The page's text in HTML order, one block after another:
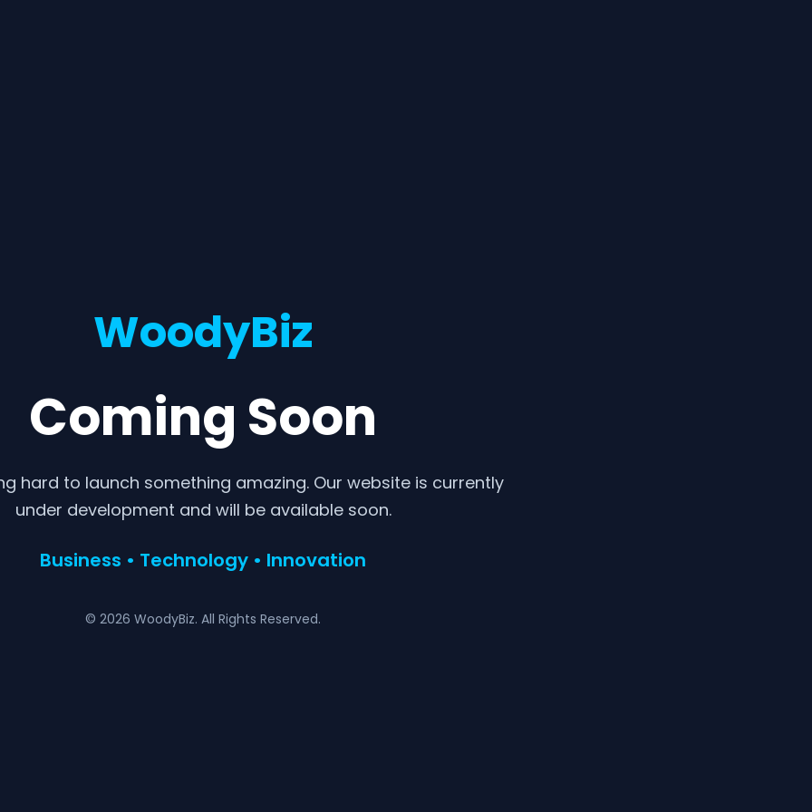
WoodyBiz
Coming Soon
hard to launch something amazing. Our website is currently
under development and will be available soon.
Business • Technology • Innovation
© 2026 WoodyBiz. All Rights Reserved.